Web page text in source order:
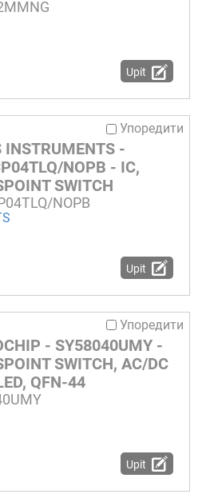
Upit
Упоредити
INSTRUMENTS -
NOPB - IC,
SWITCH
NOPB
Upit
Упоредити
- SY58040UMY -
SWITCH, AC/DC
QFN-44
Upit